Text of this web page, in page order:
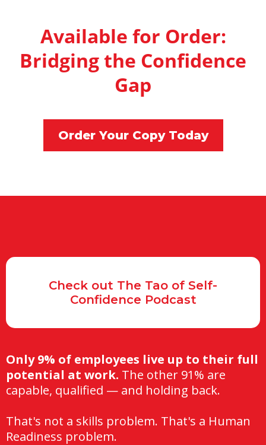
Available for Order:
Bridging the Confidence
Gap
Order Your Copy Today
Check out The Tao of Self-
Confidence Podcast
Only 9% of employees live up to their full
potential at work. The other 91% are
capable, qualified — and holding back.
That's not a skills problem. That's a Human
Readiness problem.